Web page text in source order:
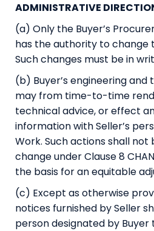
ADMINISTRATIVE
(a) Only the Buyer’s
has the authority to change
Such changes must be in
(b) Buyer’s engineering
may from time-to-time
technical advice, or effect
information with Seller’s
Work. Such actions shall
change under Clause 8
the basis for an equitable
(c) Except as otherwise
notices furnished by Seller
person designated by